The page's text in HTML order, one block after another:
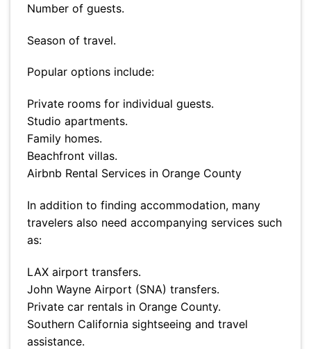
Number of guests.
Season of travel.
Popular options include:
Private rooms for individual guests.
Studio apartments.
Family homes.
Beachfront villas.
Airbnb Rental Services in Orange County
In addition to finding accommodation, many
travelers also need accompanying services such
as:
LAX airport transfers.
John Wayne Airport (SNA) transfers.
Private car rentals in Orange County.
Southern California sightseeing and travel
assistance.